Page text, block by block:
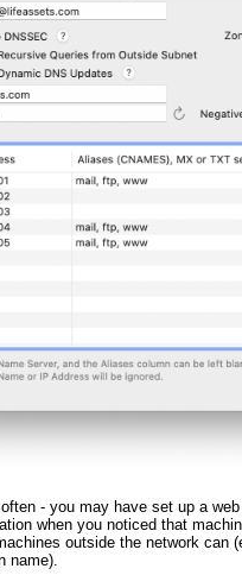
- you may have set up a
when you noticed that
outside the network can
name).